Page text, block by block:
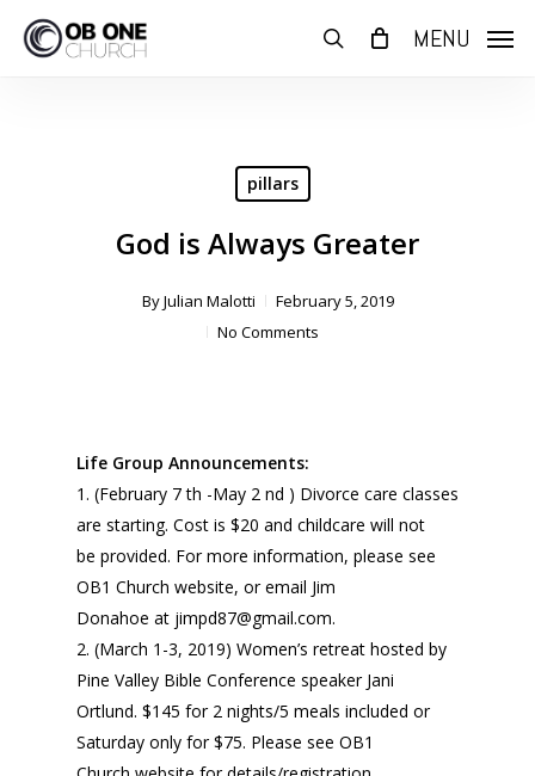
search MENU
pillars
God is Always Greater
ByJulian Malotti
February 5, 2019
No Comments
Life Group Announcements:
1. (February 7 th -May 2 nd ) Divorce care classes
are starting. Cost is $20 and childcare will not
be provided. For more information, please see
OB1 Church website, or email Jim
Donahoe at jimpd87@gmail.com.
2. (March 1-3, 2019) Women’s retreat hosted by
Pine Valley Bible Conference speaker Jani
Ortlund. $145 for 2 nights/5 meals included or
Saturday only for $75. Please see OB1